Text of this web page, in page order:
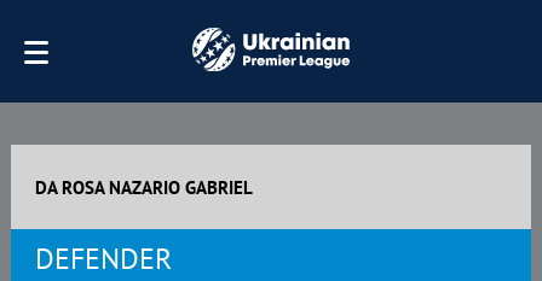
DA ROSA NAZARIO GABRIEL
DEFENDER